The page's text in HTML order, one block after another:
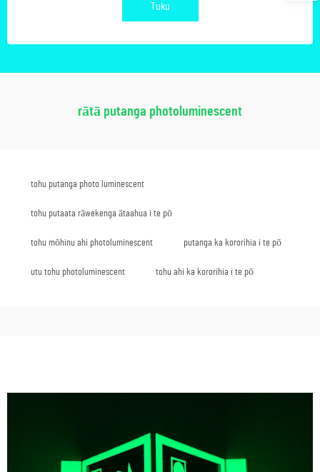
Tuku
rātā putanga photoluminescent
tohu putanga photo luminescent
tohu putaata rāwekenga ātaahua i te pō
tohu mōhinu ahi photoluminescent putanga ka kororihia i te pō
utu tohu photoluminescent tohu ahi ka kororihia i te pō